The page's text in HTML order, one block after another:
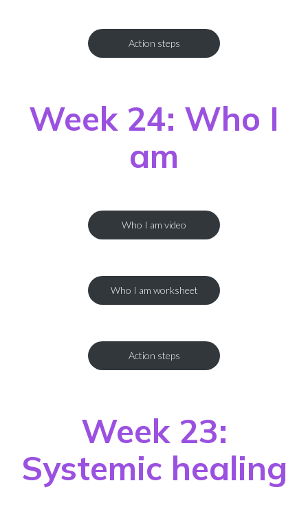
Action steps
Week 24: Who I
am
Who I am video
Who I am worksheet
Action steps
Week 23:
Systemic healing